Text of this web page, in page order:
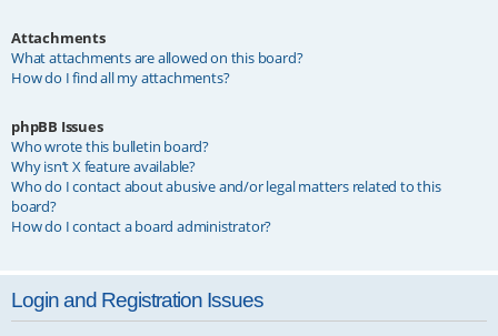
Attachments
What attachments are allowed on this board?
How do I find all my attachments?
phpBB Issues
Who wrote this bulletin board?
Why isn’t X feature available?
Who do I contact about abusive and/or legal matters related to this
board?
How do I contact a board administrator?
Login and Registration Issues